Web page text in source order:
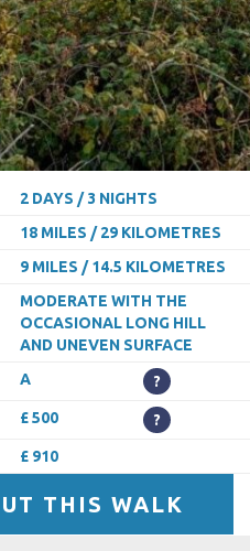
2 DAYS / 3 NIGHTS
18 MILES / 29 KILOMETRES
9 MILES / 14.5 KILOMETRES
MODERATE WITH THE
OCCASIONAL LONG HILL
AND UNEVEN SURFACE
A ?
£ 500 ?
£ 910
THIS WALK